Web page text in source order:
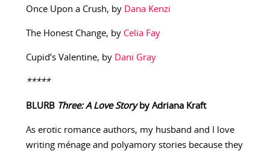
Once Upon a Crush, by Dana Kenzi
The Honest Change, by Celia Fay
Cupid’s Valentine, by Dani Gray
*****
BLURB Three: A Love Storyby Adriana Kraft
As erotic romance authors, my husband and I love
writing ménage and polyamory stories because they